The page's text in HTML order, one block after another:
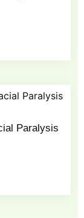
Paralysis